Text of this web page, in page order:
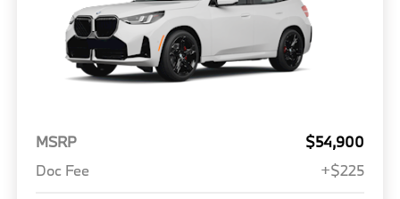
MSRP
$54,900
Doc Fee
+$225